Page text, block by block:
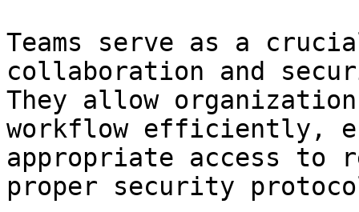
Teams serve as a
collaboration and
They allow
workflow efficiently,
appropriate access to